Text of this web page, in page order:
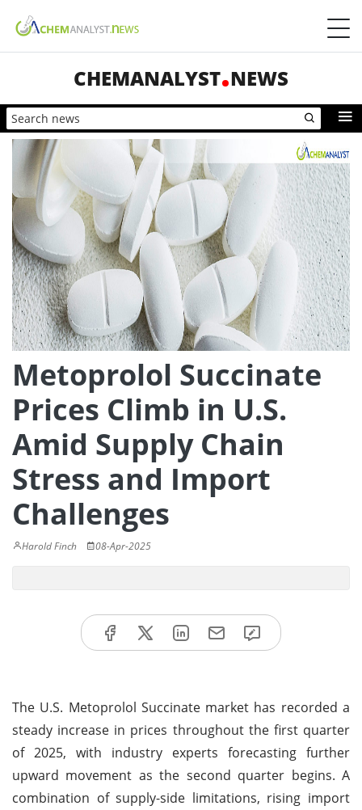
CHEMANALYST NEWS
Metoprolol Succinate
Prices Climb in U.S.
Amid Supply Chain
Stress and Import
Challenges
Harold Finch 08-Apr-2025
The U.S. Metoprolol Succinate market has recorded a
steady increase in prices throughout the first quarter
of 2025, with industry experts forecasting further
upward movement as the second quarter begins. A
combination of supply-side limitations, rising import